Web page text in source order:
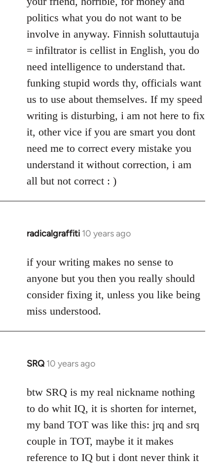
politics what you do not want to be
involve in anyway. Finnish soluttautuja
= infiltrator is cellist in English, you do
need intelligence to understand that.
funking stupid words thy, officials want
us to use about themselves. If my speed
writing is disturbing, i am not here to fix
it, other vice if you are smart you dont
need me to correct every mistake you
understand it without correction, i am
all but not correct : )
radicalgraffiti 10 years ago
In
to
libcom.org
if your writing makes no sense to
anyone but you then you really should
consider fixing it, unless you like being
miss understood.
SRQ 10 years ago
In
to
Welcome
libcom.org
btw SRQ is my real nickname nothing
to do whit IQ, it is shorten for internet,
my band TOT was like this: jrq and srq
couple in TOT, maybe it it makes
reference to IQ but i dont never think it